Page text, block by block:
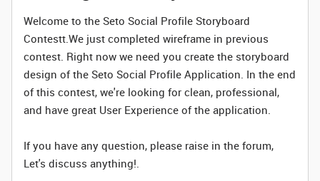
Welcome to the Seto Social Profile Storyboard
Contestt.We just completed wireframe in previous
contest. Right now we need you create the storyboard
design of the Seto Social Profile Application. In the end
of this contest, we're looking for clean, professional,
and have great User Experience of the application.
If you have any question, please raise in the forum,
Let's discuss anything!.